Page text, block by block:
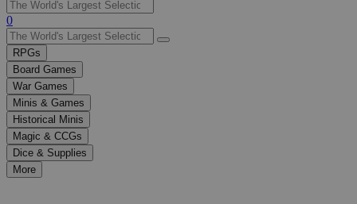
Use
the
up
and
down
arrows
to
select
a
result.
Press
enter
0
RPGs
Board Games
War Games
Minis & Games
Historical Minis
Magic & CCGs
Dice & Supplies
More